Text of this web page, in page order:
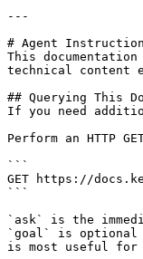
---
# Agent
This
technical content
## Querying This
If you need
Perform an HTTP
```
GET https://
```
`ask` is the
`goal` is optional
is most useful for